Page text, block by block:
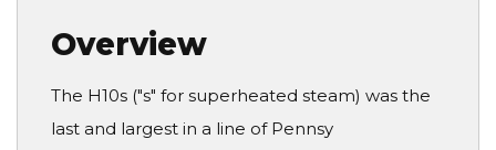
Overview
The H10s ("s" for superheated steam) was the
last and largest in a line of Pennsy